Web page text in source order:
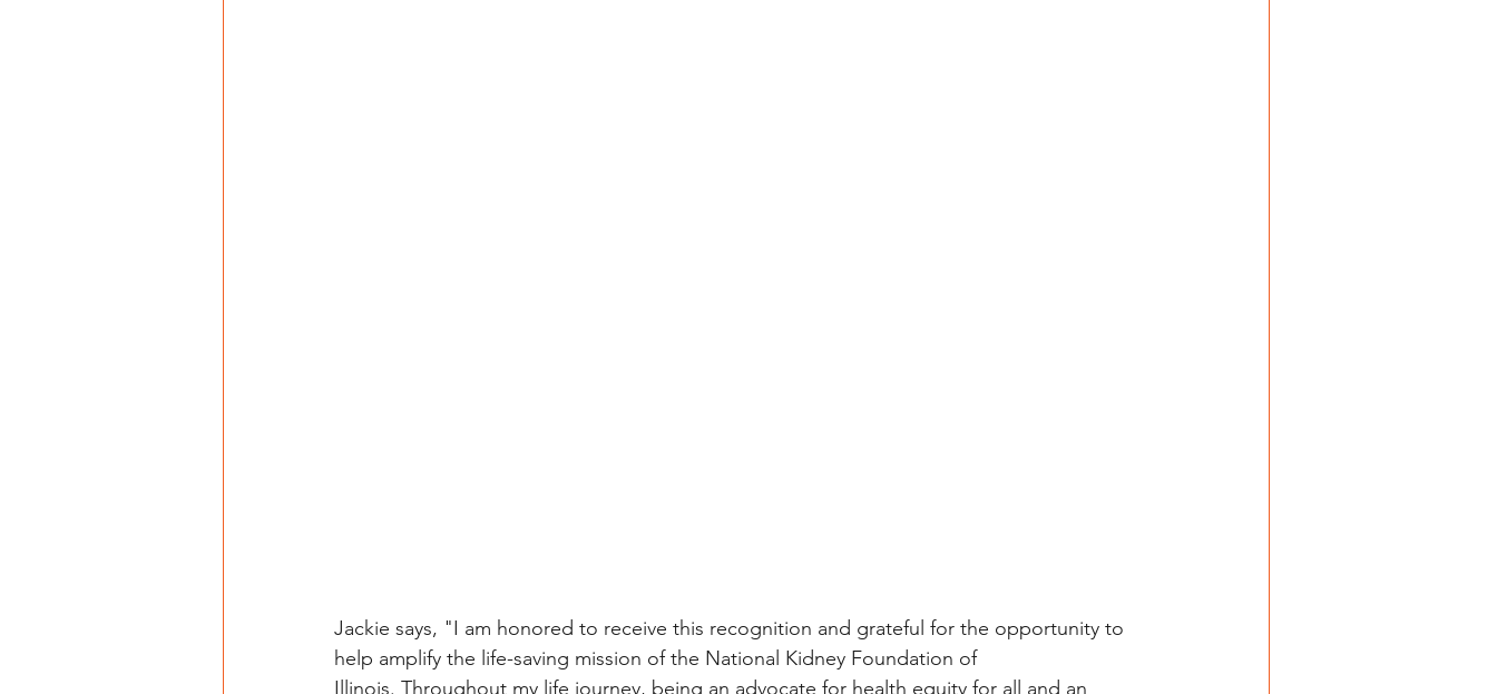
Jackie says, "I am honored to receive this recognition and grateful for the opportunity to
help amplify the life-saving mission of the National Kidney Foundation of
Illinois. Throughout my life journey, being an advocate for health equity for all and an